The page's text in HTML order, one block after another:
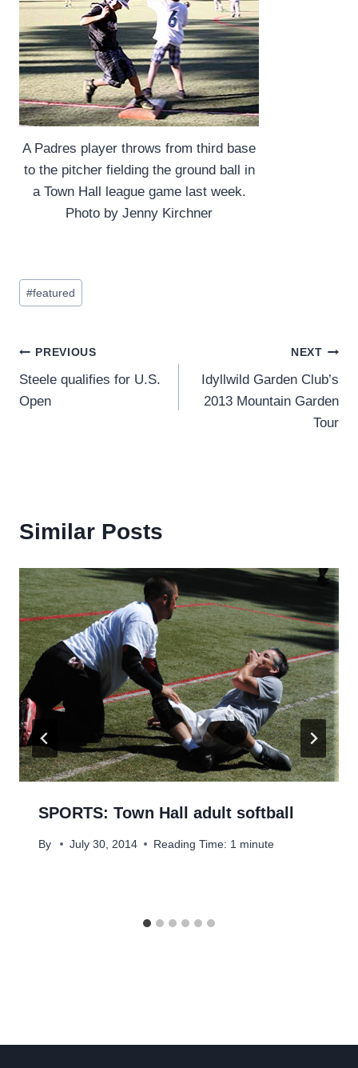
A Padres player throws from third base
to the pitcher fielding the ground ball in
a Town Hall league game last week.
Photo by Jenny Kirchner
Post
Tags:
#featured
Post
navigation
PREVIOUS
Steele qualifies for U.S.
Open
NEXT
Idyllwild Garden Club’s
2013 Mountain Garden
Tour
Similar Posts
SPORTS: Town Hall adult softball
By July 30, 2014 Reading Time: 1 minute